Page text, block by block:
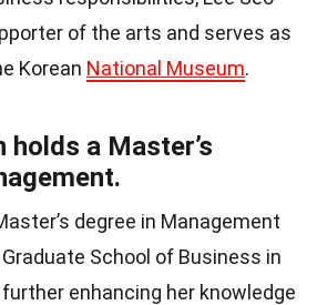
of the arts and serves as
Korean National Museum.
holds a Master’s
degree in Management
School of Business in
enhancing her knowledge